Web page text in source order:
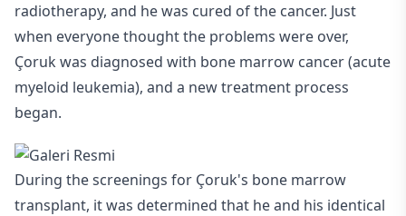
radiotherapy, and he was cured of the cancer. Just
when everyone thought the problems were over,
Çoruk was diagnosed with bone marrow cancer (acute
myeloid leukemia), and a new treatment process
began.
During the screenings for Çoruk's bone marrow
transplant, it was determined that he and his identical